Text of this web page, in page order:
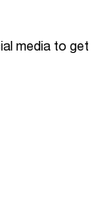
media to get